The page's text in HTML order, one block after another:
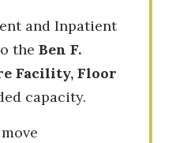
and Inpatient
the Ben F.
Facility, Floor
capacity.